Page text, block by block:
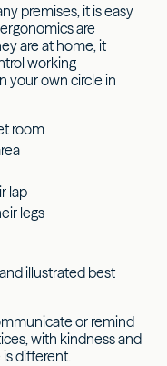
premises, it is easy
are
are at home, it
working
your own circle in
room
lap
legs
illustrated best
or remind
with kindness and
different.